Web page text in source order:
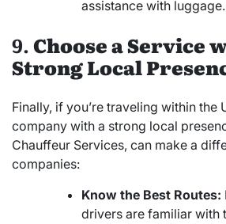
assistance with luggage.
9.Choose a Service
Strong Local
Finally, if you’re traveling within the
company with a strong local
Chauffeur Services, can make a
companies:
Know the Best Routes:
drivers are familiar with